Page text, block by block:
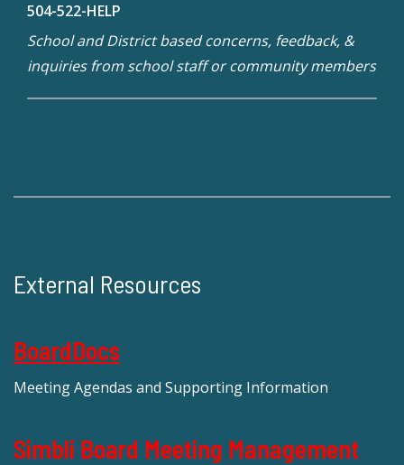
504-522-HELP
School and District based concerns, feedback, &
inquiries from school staff or community members
External Resources
BoardDocs
Meeting Agendas and Supporting Information
Simbli Board Meeting Management